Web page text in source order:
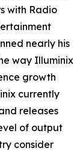
with Radio
nearly his
way Illuminix
growth
currently
releases
of output
consider